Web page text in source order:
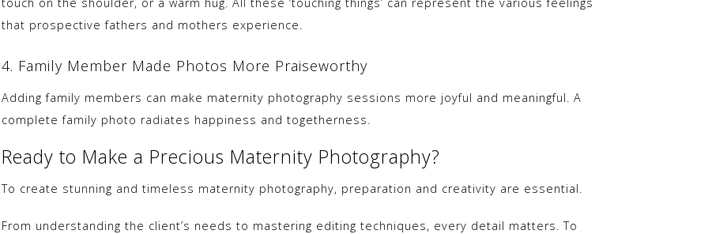
that prospective fathers and mothers experience.
4. Family Member Made Photos More Praiseworthy
Adding family members can make maternity photography sessions more joyful and meaningful. A
complete family photo radiates happiness and togetherness.
Ready to Make a Precious Maternity Photography?
To create stunning and timeless maternity photography, preparation and creativity are essential.
From understanding the client’s needs to mastering editing techniques, every detail matters. To